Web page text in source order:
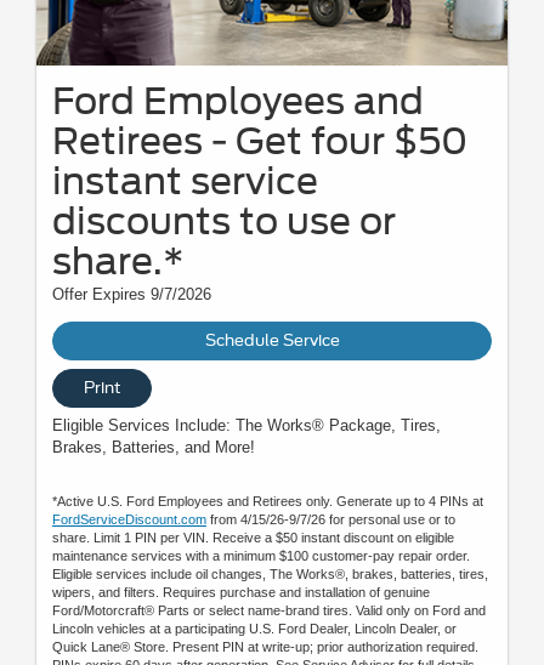
Ford Employees and
Retirees - Get four $50
instant service
discounts to use or
share.*
Offer Expires 9/7/2026
Schedule Service
Print
Eligible Services Include: The Works® Package, Tires,
Brakes, Batteries, and More!
*Active U.S. Ford Employees and Retirees only. Generate up to 4 PINs at
FordServiceDiscount.com from 4/15/26-9/7/26 for personal use or to
share. Limit 1 PIN per VIN. Receive a $50 instant discount on eligible
maintenance services with a minimum $100 customer-pay repair order.
Eligible services include oil changes, The Works®, brakes, batteries, tires,
wipers, and filters. Requires purchase and installation of genuine
Ford/Motorcraft® Parts or select name-brand tires. Valid only on Ford and
Lincoln vehicles at a participating U.S. Ford Dealer, Lincoln Dealer, or
Quick Lane® Store. Present PIN at write-up; prior authorization required.